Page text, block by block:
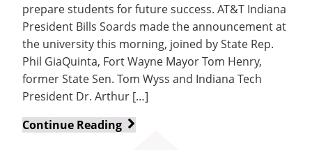
prepare students for future success. AT&T Indiana
President Bills Soards made the announcement at
the university this morning, joined by State Rep.
Phil GiaQuinta, Fort Wayne Mayor Tom Henry,
former State Sen. Tom Wyss and Indiana Tech
President Dr. Arthur […]
Continue Reading AT&T